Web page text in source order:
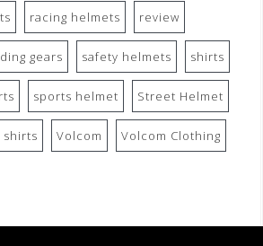
racing helmets review
gears safety helmets shirts
sports helmet Street Helmet
shirts Volcom Volcom Clothing